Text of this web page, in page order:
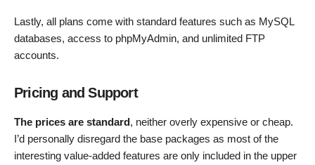
Lastly, all plans come with standard features such as MySQL
databases, access to phpMyAdmin, and unlimited FTP
accounts.
Pricing and Support
The prices are standard, neither overly expensive or cheap.
I’d personally disregard the base packages as most of the
interesting value-added features are only included in the upper